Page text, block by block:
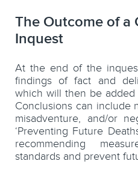
The Outcome of a
Inquest
At the end of the
findings of fact and
which will then be
Conclusions can include
misadventure, and/or
‘Preventing Future
recommending
standards and prevent